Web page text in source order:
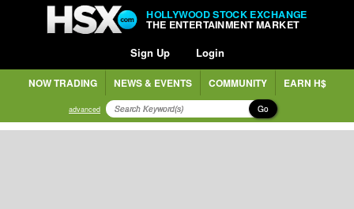
HOLLYWOOD STOCK EXCHANGE
THE ENTERTAINMENT MARKET
Sign Up Login
NOW TRADING NEWS & EVENTS COMMUNITY EARN H$
advanced Go